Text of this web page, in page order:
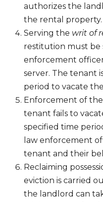
authorizes the
the rental property.
Serving the writ of
restitution must be
enforcement
server. The tenant
period to vacate
Enforcement of the
tenant fails to
specified time
law enforcement
tenant and their
Reclaiming
eviction is carried
the landlord can